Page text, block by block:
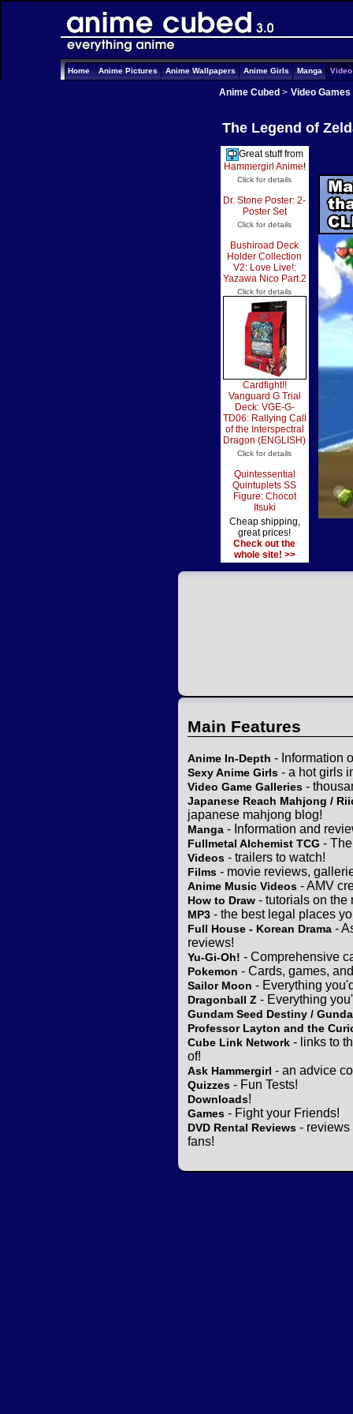
Home Anime Pictures Anime Wallpapers Anime Girls Manga
Anime Cubed > Video Games
The Legend of
Great stuff from
Hammergirl Anime!
Click for details
Dr. Stone Poster: 2-
Poster Set
Click for details
Bushiroad Deck
Holder Collection
V2: Love Live!:
Yazawa Nico Part.2
Click for details
Cardfight!!
Vanguard G Trial
Deck: VGE-G-
TD06: Rallying Call
of the Interspectral
Dragon (ENGLISH)
Click for details
Quintessential
Quintuplets SS
Figure: Chocot
Itsuki
Cheap shipping,
great prices!
Check out the
whole site! >>
Main Features
Anime In-Depth - Information
Sexy Anime Girls - a hot girls
Video Game Galleries -
Japanese Reach Mahjong /
japanese mahjong blog!
Manga - Information and
Fullmetal Alchemist TCG -
Videos - trailers to watch!
Films - movie reviews,
Anime Music Videos - AMV
How to Draw - tutorials on the
MP3 - the best legal places
Full House - Korean Drama -
reviews!
Yu-Gi-Oh! - Comprehensive
Pokemon - Cards, games,
Sailor Moon - Everything
Dragonball Z - Everything
Gundam Seed Destiny /
Professor Layton and the
Cube Link Network - links to
of!
Ask Hammergirl - an advice
Quizzes - Fun Tests!
Downloads!
Games - Fight your Friends!
DVD Rental Reviews - reviews
fans!